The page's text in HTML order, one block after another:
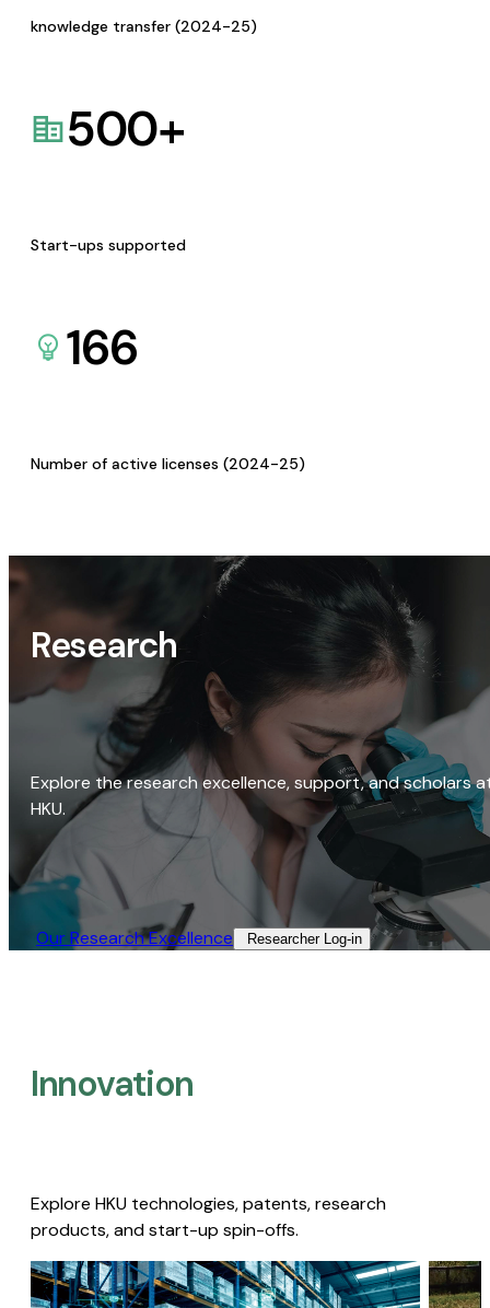
knowledge transfer (2024-25)
500+
Start-ups supported
166
Number of active licenses (2024-25)
Research
Explore the research excellence, support, and scholars
HKU.
Our Research Excellence​ Researcher Log-in​
Innovation
Explore HKU technologies, patents, research
products, and start-up spin-offs.